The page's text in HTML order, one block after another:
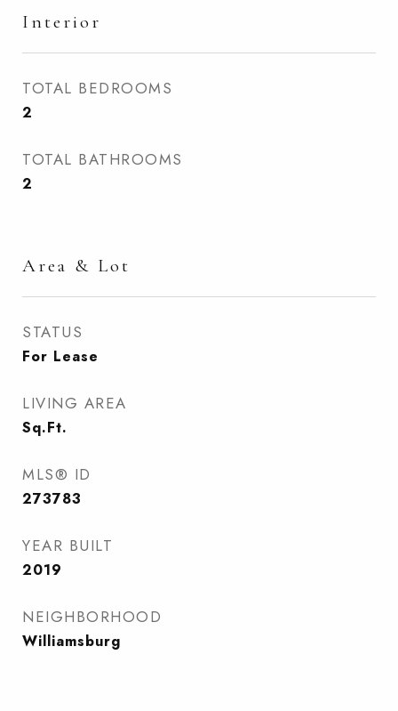
Interior
TOTAL BEDROOMS
2
TOTAL BATHROOMS
2
Area & Lot
STATUS
For Lease
LIVING AREA
Sq.Ft.
MLS® ID
273783
YEAR BUILT
2019
NEIGHBORHOOD
Williamsburg